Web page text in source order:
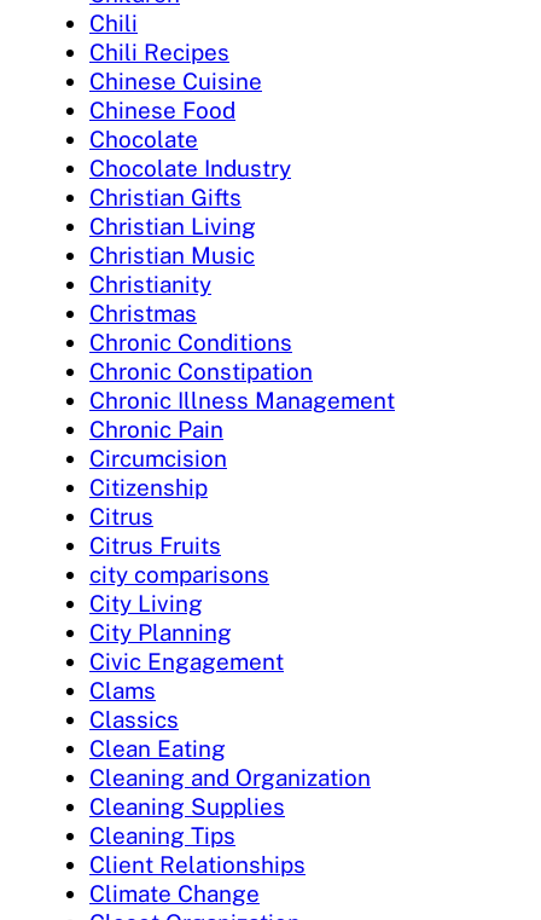
Chili
Chili Recipes
Chinese Cuisine
Chinese Food
Chocolate
Chocolate Industry
Christian Gifts
Christian Living
Christian Music
Christianity
Christmas
Chronic Conditions
Chronic Constipation
Chronic Illness Management
Chronic Pain
Circumcision
Citizenship
Citrus
Citrus Fruits
city comparisons
City Living
City Planning
Civic Engagement
Clams
Classics
Clean Eating
Cleaning and Organization
Cleaning Supplies
Cleaning Tips
Client Relationships
Climate Change